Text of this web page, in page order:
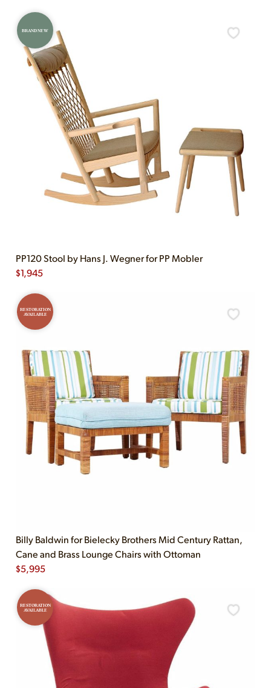
BRAND NEW
PP120 Stool by Hans J. Wegner for PP Mobler
$1,945
RESTORATION
AVAILABLE
Billy Baldwin for Bielecky Brothers Mid Century Rattan,
Cane and Brass Lounge Chairs with Ottoman
$5,995
RESTORATION
AVAILABLE